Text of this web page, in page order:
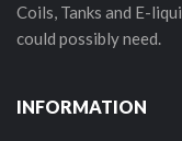
Coils, Tanks and E-
could possibly need.
INFORMATION